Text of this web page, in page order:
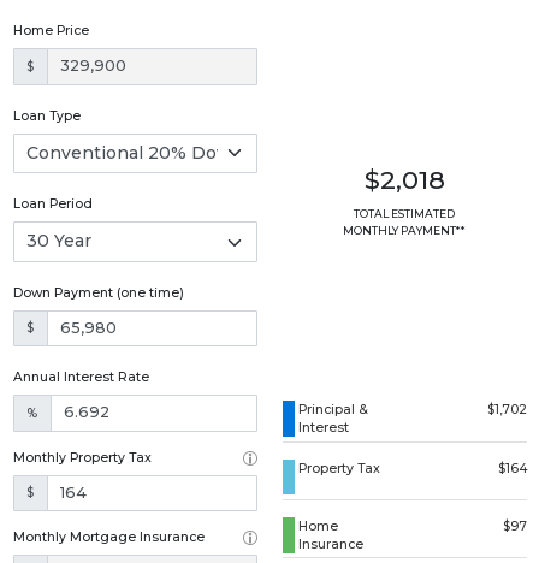
Home Price
$
Loan Type
Loan Period
Down Payment (one time)
$
Annual Interest Rate
%
Monthly Property Tax
$
Monthly Mortgage Insurance
$2,018
TOTAL ESTIMATED
MONTHLY PAYMENT**
Principal &
Interest
$1,702
Property Tax $164
Home
Insurance
$97